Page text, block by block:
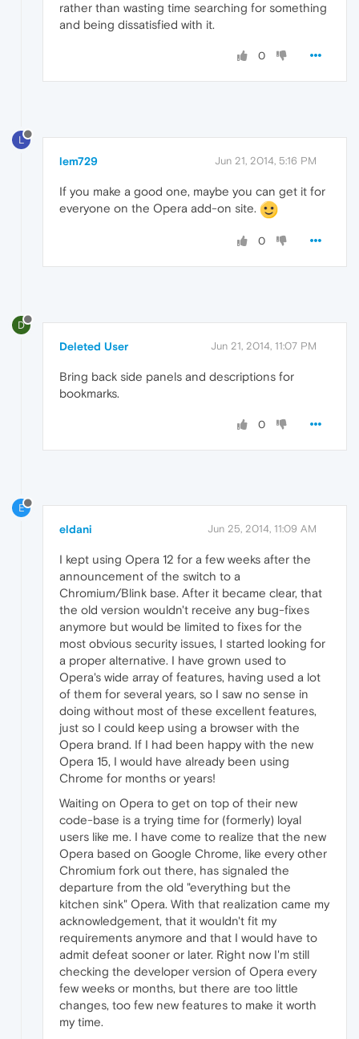
rather than wasting time searching for something
and being dissatisfied with it.
0
L
lem729 Jun 21, 2014, 5:16 PM
If you make a good one, maybe you can get it for
everyone on the Opera add-on site.
0
D
Deleted User Jun 21, 2014, 11:07 PM
Bring back side panels and descriptions for
bookmarks.
0
E
eldani Jun 25, 2014, 11:09 AM
I kept using Opera 12 for a few weeks after the
announcement of the switch to a
Chromium/Blink base. After it became clear, that
the old version wouldn't receive any bug-fixes
anymore but would be limited to fixes for the
most obvious security issues, I started looking for
a proper alternative. I have grown used to
Opera's wide array of features, having used a lot
of them for several years, so I saw no sense in
doing without most of these excellent features,
just so I could keep using a browser with the
Opera brand. If I had been happy with the new
Opera 15, I would have already been using
Chrome for months or years!
Waiting on Opera to get on top of their new
code-base is a trying time for (formerly) loyal
users like me. I have come to realize that the new
Opera based on Google Chrome, like every other
Chromium fork out there, has signaled the
departure from the old "everything but the
kitchen sink" Opera. With that realization came my
acknowledgement, that it wouldn't fit my
requirements anymore and that I would have to
admit defeat sooner or later. Right now I'm still
checking the developer version of Opera every
few weeks or months, but there are too little
changes, too few new features to make it worth
my time.